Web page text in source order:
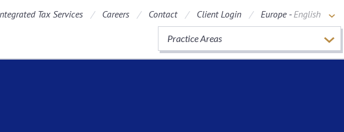
Tax Services Careers Contact Client Login Europe -English
Practice Areas